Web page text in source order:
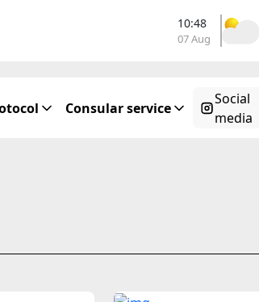
10:48
07 Aug
Consular service
Social
media